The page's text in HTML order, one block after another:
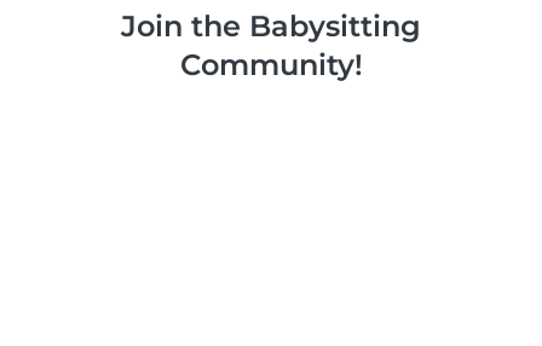
Join the Babysitting
Community!